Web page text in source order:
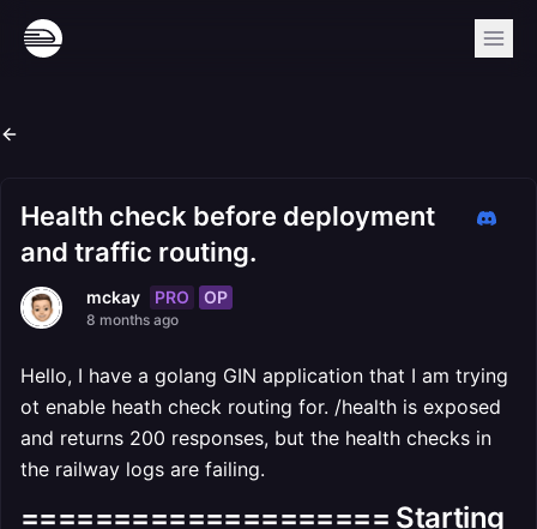
Health check before deployment
and traffic routing.
mckay PRO OP
8 months ago
Hello, I have a golang GIN application that I am trying
ot enable heath check routing for. /health is exposed
and returns 200 responses, but the health checks in
the railway logs are failing.
==================== Starting